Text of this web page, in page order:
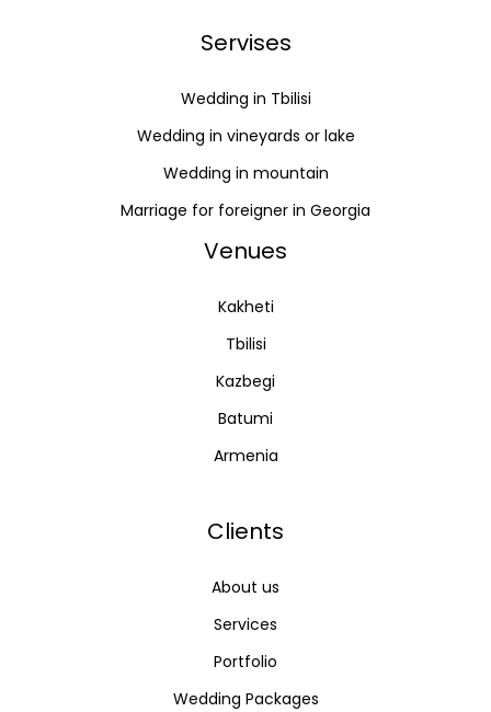
Servises
Wedding in Tbilisi
Wedding in vineyards or lake
Wedding in mountain
Marriage for foreigner in Georgia
Venues
Kakheti
Tbilisi
Kazbegi
Batumi
Armenia
Clients
About us
Services
Portfolio
Wedding Packages